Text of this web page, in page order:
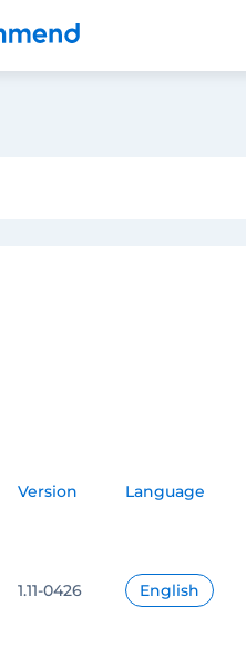
Commend
Version Language
1.11-0426 English